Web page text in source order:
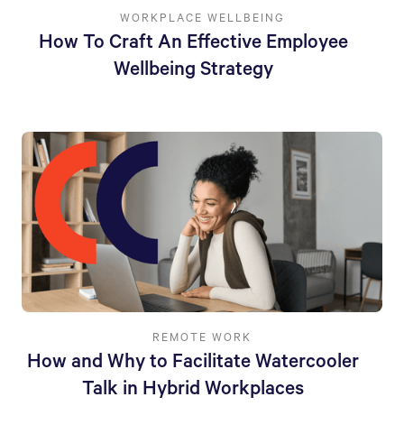
WORKPLACE WELLBEING
How To Craft An Effective Employee
Wellbeing Strategy
REMOTE WORK
How and Why to Facilitate Watercooler
Talk in Hybrid Workplaces